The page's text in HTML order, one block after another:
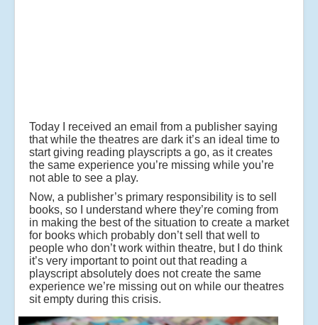
Today I received an email from a publisher saying
that while the theatres are dark it’s an ideal time to
start giving reading playscripts a go, as it creates
the same experience you’re missing while you’re
not able to see a play.
Now, a publisher’s primary responsibility is to sell
books, so I understand where they’re coming from
in making the best of the situation to create a market
for books which probably don’t sell that well to
people who don’t work within theatre, but I do think
it’s very important to point out that reading a
playscript absolutely does not create the same
experience we’re missing out on while our theatres
sit empty during this crisis.